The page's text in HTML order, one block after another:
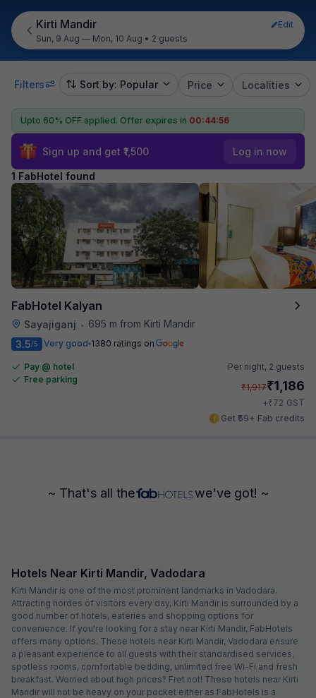
Kirti Mandir
Edit
Sun, 9 Aug — Mon, 10 Aug • 2 guests
Filters Sort by: Popular Price Localities
Upto 60% OFF applied. Offer expires in 00:44:56
Sign up and get ₹1,500 Log in now
1 FabHotel found
FabHotel Kalyan
Sayajiganj •
695 m from Kirti Mandir
3.5/5 Very good 1380 ratings on
Pay @ hotel
Free parking
Per night, 2 guests
₹1,917₹1,186
+₹72 GST
Get ₹59+ Fab credits
~ That's all the we've got! ~
Hotels Near Kirti Mandir, Vadodara
Kirti Mandir is one of the most prominent landmarks in Vadodara.
Attracting hordes of visitors every day, Kirti Mandir is surrounded by a
good number of hotels, eateries and shopping options for
convenience. If you're looking for a stay near Kirti Mandir, FabHotels
offers many options. These hotels near Kirti Mandir, Vadodara ensure
a pleasant experience to all guests with their standardised services,
spotless rooms, comfortable bedding, unlimited free Wi-Fi and fresh
breakfast. Worried about high prices? Fret not! These hotels near Kirti
Mandir will not be heavy on your pocket either as FabHotels is a